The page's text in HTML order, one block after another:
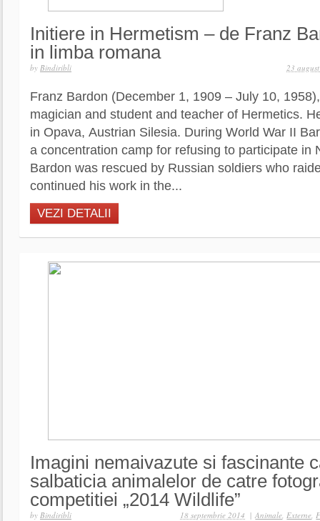
Initiere in Hermetism – de Franz
in limba romana
by Bindiribli 23
Franz Bardon (December 1, 1909 – July 10,
magician and student and teacher of Hermetics.
in Opava, Austrian Silesia. During World War II
a concentration camp for refusing to participate in
Bardon was rescued by Russian soldiers who
continued his work in the...
VEZI DETALII
Imagini nemaivazute si fascinante
salbaticia animalelor de catre
competitiei „2014 Wildlife”
by Bindiribli | Animale,Externe,
18 septembrie 2014